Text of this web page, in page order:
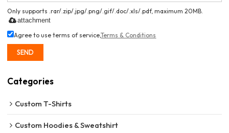
Only supports .rar/.zip/.jpg/.png/.gif/.doc/.xls/.pdf, maximum 20MB.
attachment
Agree to use terms of service,Terms & Conditions
SEND
Categories
Custom T-Shirts
Custom Hoodies & Sweatshirt